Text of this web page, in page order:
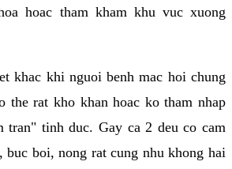
hoac tham kham khu vuc xuong
khac khi nguoi benh mac hoi chung
the rat kho khan hoac ko tham nhap
tran" tinh duc. Gay ca 2 deu co cam
buc boi, nong rat cung nhu khong hai